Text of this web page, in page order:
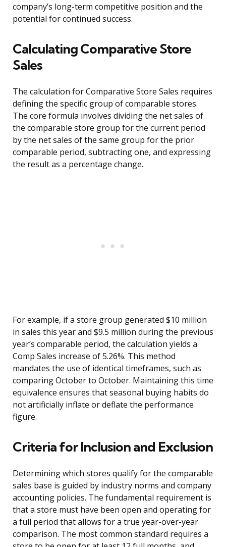
company’s long-term competitive position and the
potential for continued success.
Calculating Comparative Store
Sales
The calculation for Comparative Store Sales requires
defining the specific group of comparable stores.
The core formula involves dividing the net sales of
the comparable store group for the current period
by the net sales of the same group for the prior
comparable period, subtracting one, and expressing
the result as a percentage change.
For example, if a store group generated $10 million
in sales this year and $9.5 million during the previous
year’s comparable period, the calculation yields a
Comp Sales increase of 5.26%. This method
mandates the use of identical timeframes, such as
comparing October to October. Maintaining this time
equivalence ensures that seasonal buying habits do
not artificially inflate or deflate the performance
figure.
Criteria for Inclusion and Exclusion
Determining which stores qualify for the comparable
sales base is guided by industry norms and company
accounting policies. The fundamental requirement is
that a store must have been open and operating for
a full period that allows for a true year-over-year
comparison. The most common standard requires a